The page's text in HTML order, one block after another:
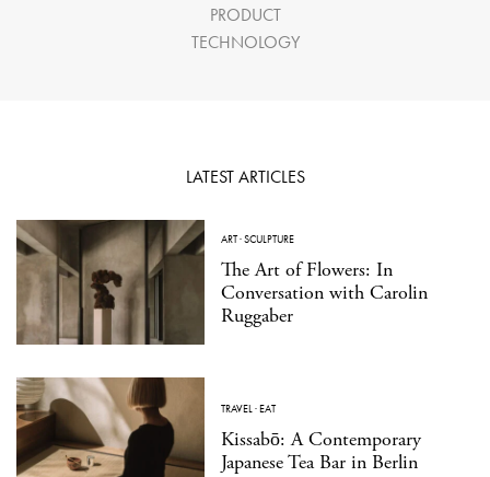
PRODUCT
TECHNOLOGY
LATEST ARTICLES
ART·SCULPTURE
The Art of Flowers: In
Conversation with Carolin
Ruggaber
TRAVEL·EAT
Kissabō: A Contemporary
Japanese Tea Bar in Berlin